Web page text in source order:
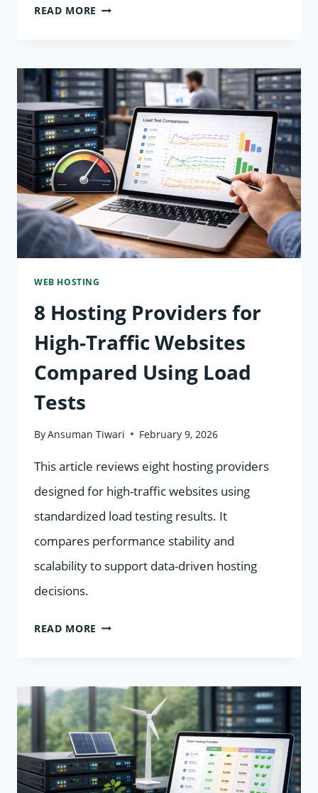
READ MORE THE
WEB
HOSTING:
FROM
SHARED
SERVERS
TO
CLOUD
INFRASTRUCTURE
WEB HOSTING
8 Hosting Providers for
High-Traffic Websites
Compared Using Load
Tests
ByAnsuman Tiwari February 9, 2026
This article reviews eight hosting providers
designed for high-traffic websites using
standardized load testing results. It
compares performance stability and
scalability to support data-driven hosting
decisions.
READ MORE 8
FOR
HIGH-
TRAFFIC
WEBSITES